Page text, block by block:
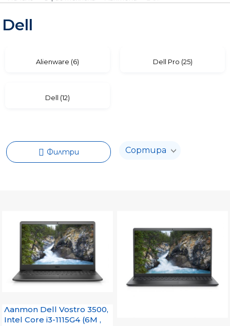
Dell
Dell Pro Max
Dell
Alienware (6) Dell Pro (25)
Dell (12)
Филтри
Лаптоп Dell Vostro 3500,
Intel Core i3-1115G4 (6M ,